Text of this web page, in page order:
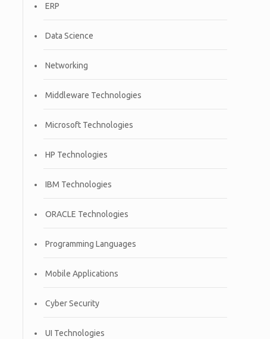
ERP
Data Science
Networking
Middleware Technologies
Microsoft Technologies
HP Technologies
IBM Technologies
ORACLE Technologies
Programming Languages
Mobile Applications
Cyber Security
UI Technologies